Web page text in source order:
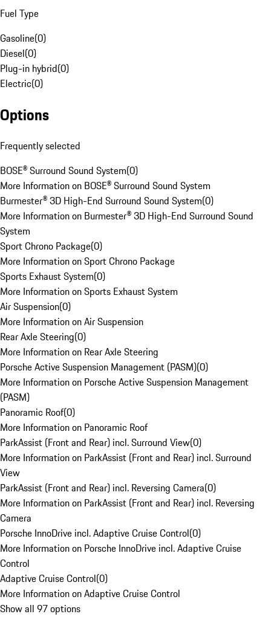
Fuel Type
Gasoline(0)
Diesel(0)
Plug-in hybrid(0)
Electric(0)
Options
Frequently selected
BOSE® Surround Sound System(0)
More Information on BOSE® Surround Sound System
Burmester® 3D High-End Surround Sound System(0)
More Information on Burmester® 3D High-End Surround Sound
System
Sport Chrono Package(0)
More Information on Sport Chrono Package
Sports Exhaust System(0)
More Information on Sports Exhaust System
Air Suspension(0)
More Information on Air Suspension
Rear Axle Steering(0)
More Information on Rear Axle Steering
Porsche Active Suspension Management (PASM)(0)
More Information on Porsche Active Suspension Management
(PASM)
Panoramic Roof(0)
More Information on Panoramic Roof
ParkAssist (Front and Rear) incl. Surround View(0)
More Information on ParkAssist (Front and Rear) incl. Surround
View
ParkAssist (Front and Rear) incl. Reversing Camera(0)
More Information on ParkAssist (Front and Rear) incl. Reversing
Camera
Porsche InnoDrive incl. Adaptive Cruise Control(0)
More Information on Porsche InnoDrive incl. Adaptive Cruise
Control
Adaptive Cruise Control(0)
More Information on Adaptive Cruise Control
Show all 97 options